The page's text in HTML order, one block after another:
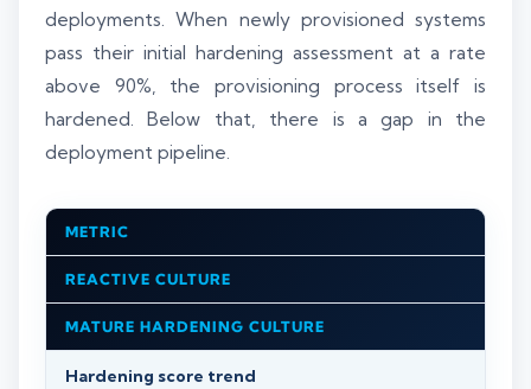
deployments. When newly provisioned systems
pass their initial hardening assessment at a rate
above 90%, the provisioning process itself is
hardened. Below that, there is a gap in the
deployment pipeline.
METRIC
REACTIVE CULTURE
MATURE HARDENING CULTURE
Hardening score trend